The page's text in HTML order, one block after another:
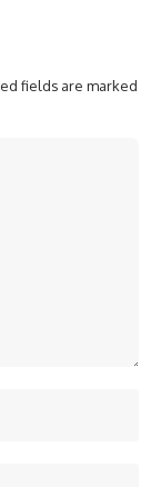
fields are marked